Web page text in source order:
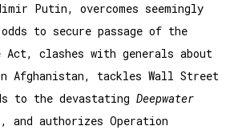
Putin, overcomes seemingly
to secure passage of the
Act, clashes with generals about
Afghanistan, tackles Wall Street
to the devastatingDeepwater
and authorizes Operation